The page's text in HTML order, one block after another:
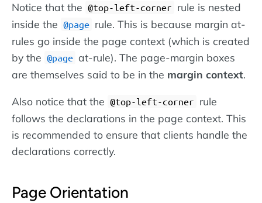
Notice that the @top-left-corner rule is nested
inside the @page rule. This is because margin at-
rules go inside the page context (which is created
by the @page at-rule). The page-margin boxes
are themselves said to be in the margin context.
Also notice that the @top-left-corner rule
follows the declarations in the page context. This
is recommended to ensure that clients handle the
declarations correctly.
Page Orientation